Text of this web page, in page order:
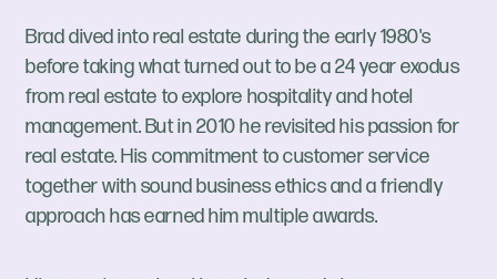
Brad dived into real estate during the early 1980's
before taking what turned out to be a 24 year exodus
from real estate to explore hospitality and hotel
management. But in 2010 he revisited his passion for
real estate. His commitment to customer service
together with sound business ethics and a friendly
approach has earned him multiple awards.